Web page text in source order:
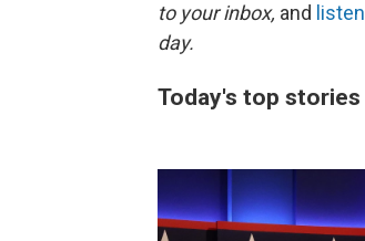
to your inbox, and listen
day.
Today's top stories